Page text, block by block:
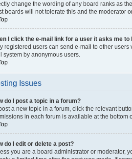
change the wording of any board ranks as
boards will not tolerate this and the moderator
I click the e-mail link for a user it asks me to
registered users can send e-mail to other
system by anonymous users.
Issues
do I post a topic in a forum?
a new topic in a forum, click the relevant
in each forum is available at the bottom
do I edit or delete a post?
you are a board administrator or moderator,